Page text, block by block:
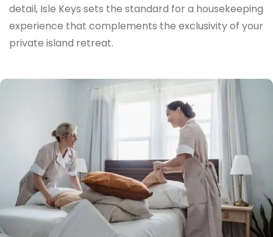
detail, Isle Keys sets the standard for a housekeeping
experience that complements the exclusivity of your
private island retreat.